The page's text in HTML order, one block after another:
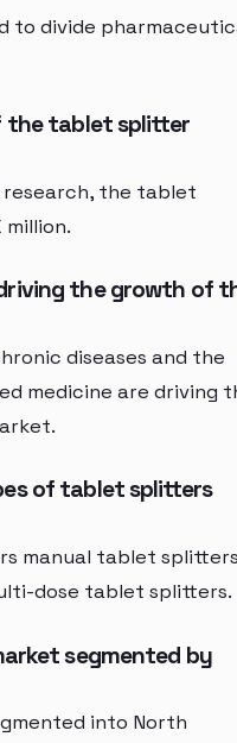
to divide
the tablet splitter
the tablet
the growth of
diseases and the
medicine are driving
of tablet splitters
manual tablet
dose tablet splitters.
segmented by
into North